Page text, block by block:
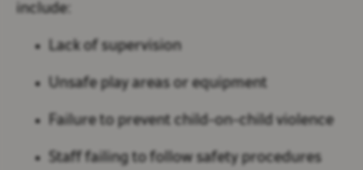
include:
Lack of supervision
Unsafe play areas or equipment
Failure to prevent child-on-child violence
Staff failing to follow safety procedures